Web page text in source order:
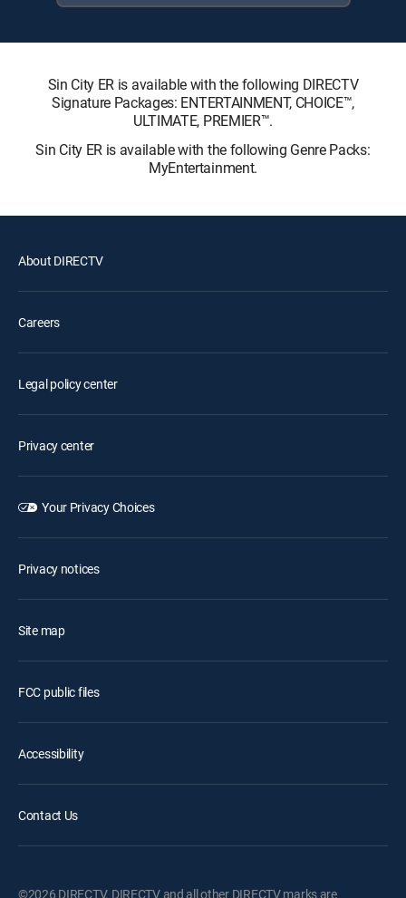
Sin City ER is available with the following DIRECTV
Signature Packages: ENTERTAINMENT, CHOICE™,
ULTIMATE, PREMIER™.
Sin City ER is available with the following Genre Packs:
MyEntertainment.
About DIRECTV
Careers
Legal policy center
Privacy center
Your Privacy Choices
Privacy notices
Site map
FCC public files
Accessibility
Contact Us
©2026 DIRECTV. DIRECTV and all other DIRECTV marks are